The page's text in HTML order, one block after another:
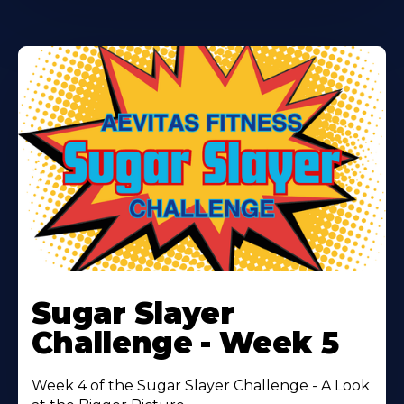
More
About
Sugar Slayer
Challenge - Week 5
Week 4 of the Sugar Slayer Challenge - A Look